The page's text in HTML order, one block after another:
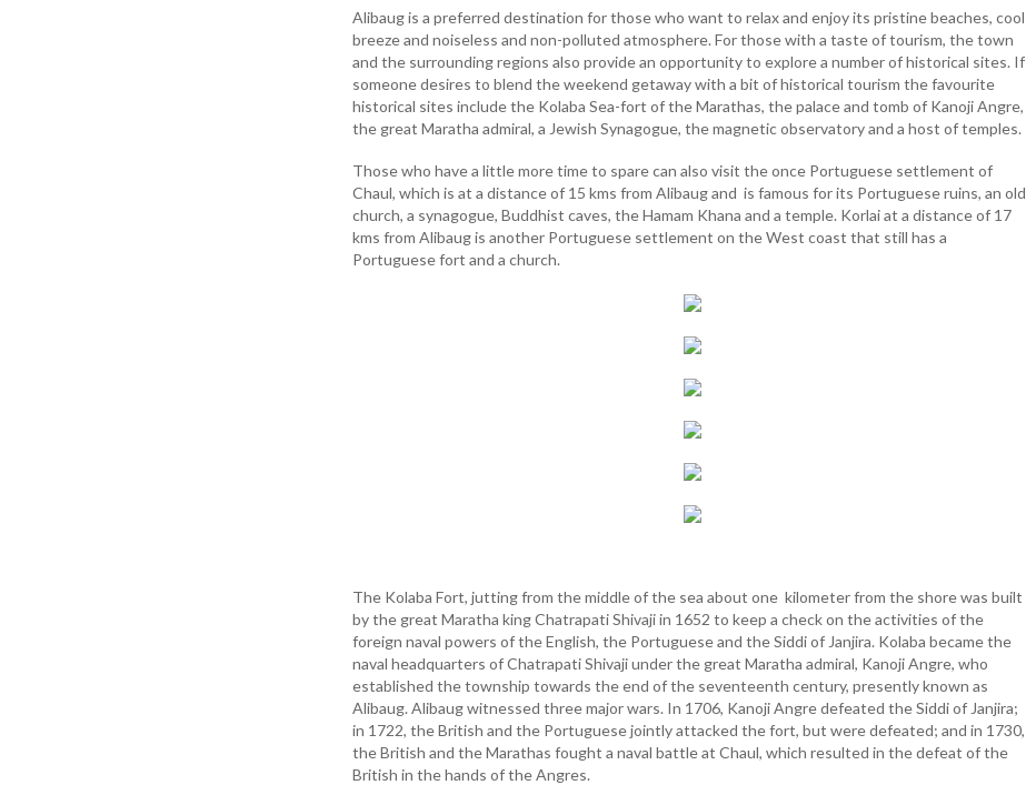
Alibaug is a preferred destination for those who want to relax and enjoy its pristine beaches, cool
breeze and noiseless and non-polluted atmosphere. For those with a taste of tourism, the town
and the surrounding regions also provide an opportunity to explore a number of historical sites. If
someone desires to blend the weekend getaway with a bit of historical tourism the favourite
historical sites include the Kolaba Sea-fort of the Marathas, the palace and tomb of Kanoji Angre,
the great Maratha admiral, a Jewish Synagogue, the magnetic observatory and a host of temples.
Those who have a little more time to spare can also visit the once Portuguese settlement of
Chaul, which is at a distance of 15 kms from Alibaug and is famous for its Portuguese ruins, an old
church, a synagogue, Buddhist caves, the Hamam Khana and a temple. Korlai at a distance of 17
kms from Alibaug is another Portuguese settlement on the West coast that still has a
Portuguese fort and a church.
The Kolaba Fort, jutting from the middle of the sea about one kilometer from the shore was built
by the great Maratha king Chatrapati Shivaji in 1652 to keep a check on the activities of the
foreign naval powers of the English, the Portuguese and the Siddi of Janjira. Kolaba became the
naval headquarters of Chatrapati Shivaji under the great Maratha admiral, Kanoji Angre, who
established the township towards the end of the seventeenth century, presently known as
Alibaug. Alibaug witnessed three major wars. In 1706, Kanoji Angre defeated the Siddi of Janjira;
in 1722, the British and the Portuguese jointly attacked the fort, but were defeated; and in 1730,
the British and the Marathas fought a naval battle at Chaul, which resulted in the defeat of the
British in the hands of the Angres.